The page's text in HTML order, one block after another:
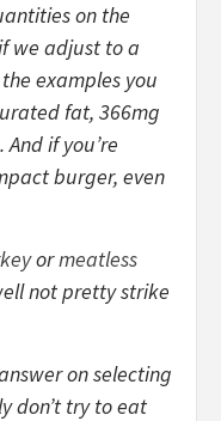
on the
we adjust to a
examples you
fat, 366mg
if you’re
burger, even
ormeatless
not pretty strike
on selecting
don’t try to eat